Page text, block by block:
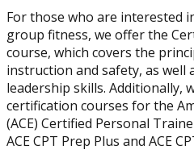
For those who are interested
group fitness, we offer the
course, which covers the
instruction and safety, as well
leadership skills. Additionally,
certification courses for the
(ACE) Certified Personal
ACE CPT Prep Plus and ACE